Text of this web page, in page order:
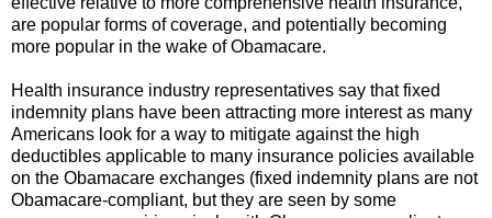
are popular forms of coverage, and potentially becoming
more popular in the wake of Obamacare.
Health insurance industry representatives say that fixed
indemnity plans have been attracting more interest as many
Americans look for a way to mitigate against the high
deductibles applicable to many insurance policies available
on the Obamacare exchanges (fixed indemnity plans are not
Obamacare-compliant, but they are seen by some